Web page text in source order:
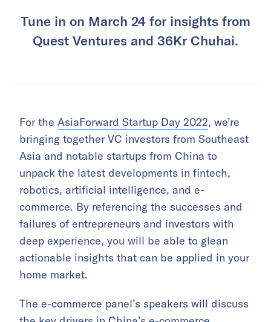
Tune in on March 24 for insights from
Quest Ventures and 36Kr Chuhai.
For the AsiaForward Startup Day 2022, we’re
bringing together VC investors from Southeast
Asia and notable startups from China to
unpack the latest developments in fintech,
robotics, artificial intelligence, and e-
commerce. By referencing the successes and
failures of entrepreneurs and investors with
deep experience, you will be able to glean
actionable insights that can be applied in your
home market.
The e-commerce panel’s speakers will discuss